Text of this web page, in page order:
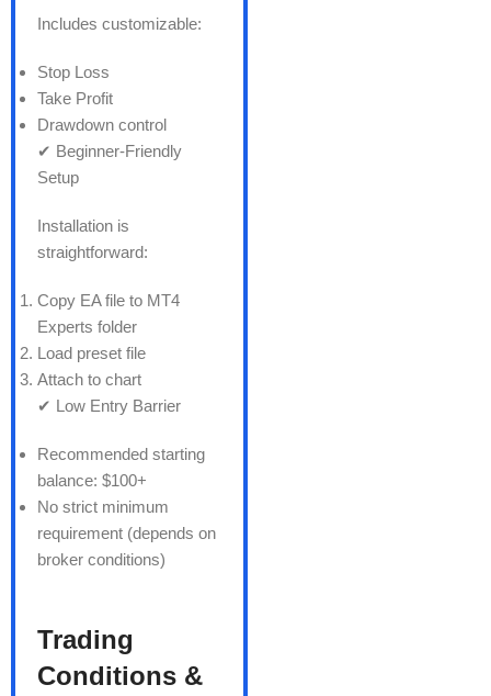
Includes customizable:
Stop Loss
Take Profit
Drawdown control
✔ Beginner-Friendly
Setup
Installation is
straightforward:
Copy EA file to MT4
Experts folder
Load preset file
Attach to chart
✔ Low Entry Barrier
Recommended starting
balance: $100+
No strict minimum
requirement (depends on
broker conditions)
Trading
Conditions &